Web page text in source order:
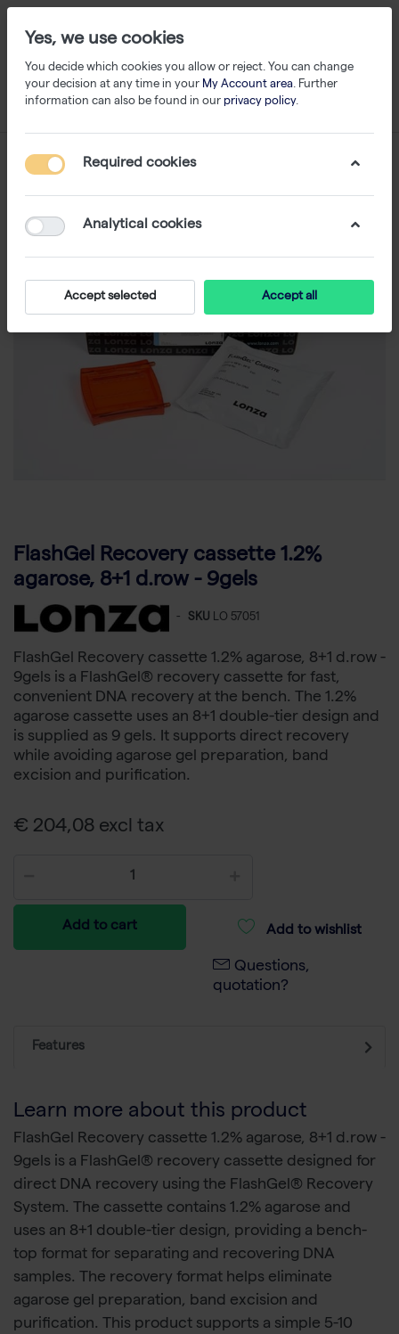
FlashGel Recovery cassette 1.2%
agarose, 8+1 d.row - 9gels
- SKU LO 57051
FlashGel Recovery cassette 1.2% agarose, 8+1 d.row -
9gels is a FlashGel® recovery cassette for fast,
convenient DNA recovery at the bench. The 1.2%
agarose cassette uses an 8+1 double-tier design and
is supplied as 9 gels. It supports direct recovery
while avoiding agarose gel preparation, band
excision and purification.
€ 204,08 excl tax
Add to cart Add to wishlist
Questions,
quotation?
Features
Learn more about this product
FlashGel Recovery cassette 1.2% agarose, 8+1 d.row -
9gels is a FlashGel® recovery cassette designed for
direct DNA recovery using the FlashGel® Recovery
System. The cassette contains 1.2% agarose and
uses an 8+1 double-tier design, providing a bench-
top format for separating and recovering DNA
samples. The recovery format helps eliminate
agarose gel preparation, band excision and
purification. This product supports a simple 5-10
Yes, we use cookies
You decide which cookies you allow or reject. You can change
your decision at any time in your My Account area. Further
information can also be found in our privacy policy.
Required cookies
Analytical cookies
Accept selected Accept all